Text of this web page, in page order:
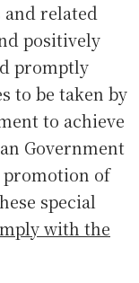
related
positively
promptly
to be taken by
to achieve
Government
of
special
with the